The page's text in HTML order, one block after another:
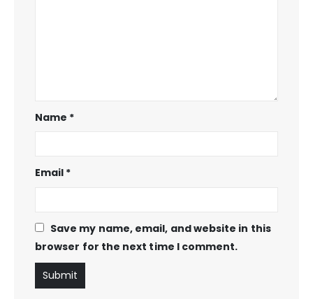
Name *
Email *
Save my name, email, and website in this
browser for the next time I comment.